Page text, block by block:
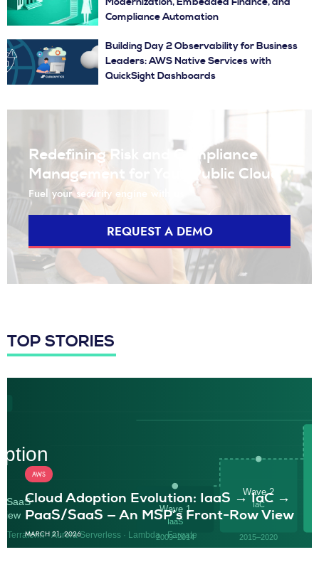
Compliance Automation
Building Day 2 Observability for Business
Leaders: AWS Native Services with
QuickSight Dashboards
Redefining Risk and Compliance
Management for Your Public Cloud
Fuel your security engine with us
REQUEST A DEMO
TOP STORIES
AWS
Cloud Adoption Evolution: IaaS → IaC →
PaaS/SaaS — An MSP’s Front-Row View
MARCH 21, 2026